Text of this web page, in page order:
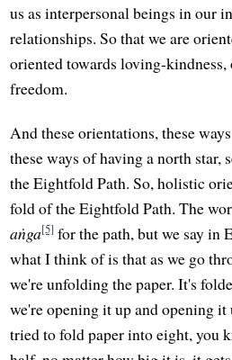
us as interpersonal beings in our
relationships. So that we are
oriented towards loving-kindness,
freedom.
And these orientations, these
these ways of having a north star,
the Eightfold Path. So, holistic
fold of the Eightfold Path. The
aṅga[5] for the path, but we say
what I think of is that as we go
we're unfolding the paper. It's
we're opening it up and opening
tried to fold paper into eight, you